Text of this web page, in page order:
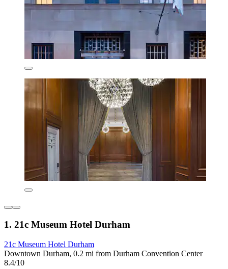
1. 21c Museum Hotel Durham
21c Museum Hotel Durham
Downtown Durham, 0.2 mi from Durham Convention Center
8.4/10